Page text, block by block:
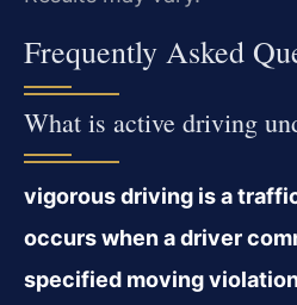
Frequently Asked
What is active driving
vigorous driving is a
occurs when a driver
specified moving